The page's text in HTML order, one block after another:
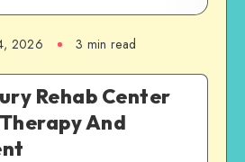
2026 3 min read
Rehab Center
And